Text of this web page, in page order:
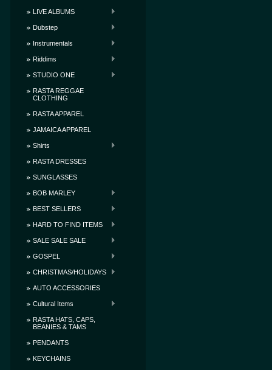
LIVE ALBUMS
Dubstep
Instrumentals
Riddims
STUDIO ONE
RASTA REGGAE
CLOTHING
RASTA APPAREL
JAMAICA APPAREL
Shirts
RASTA DRESSES
SUNGLASSES
BOB MARLEY
BEST SELLERS
HARD TO FIND ITEMS
SALE SALE SALE
GOSPEL
CHRISTMAS/HOLIDAYS
AUTO ACCESSORIES
Cultural Items
RASTA HATS, CAPS,
BEANIES & TAMS
PENDANTS
KEYCHAINS